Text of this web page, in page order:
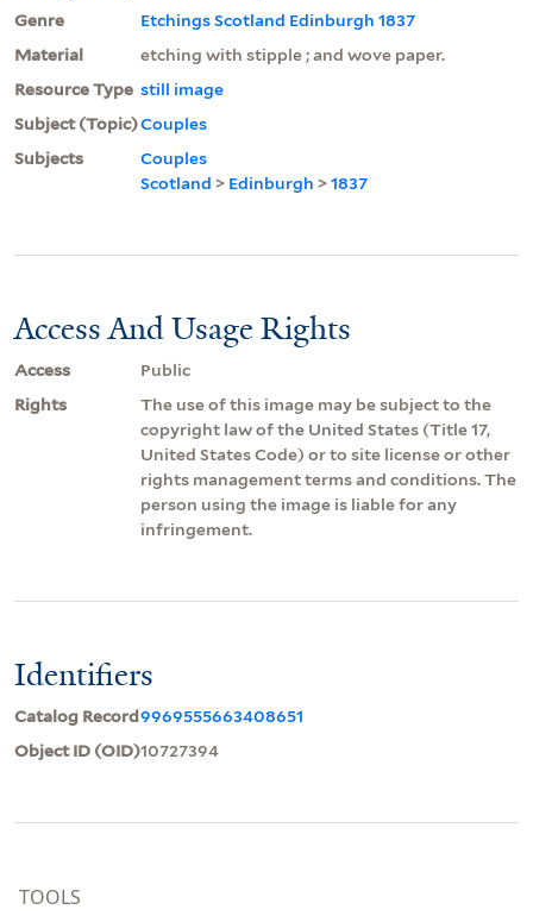
Genre
Etchings Scotland Edinburgh 1837
Material
etching with stipple ; and wove paper.
Resource Type still image
Subject (Topic)Couples
Subjects
Couples
Scotland > Edinburgh >1837
Access And Usage Rights
Access
Public
Rights
The use of this image may be subject to the
copyright law of the United States (Title 17,
United States Code) or to site license or other
rights management terms and conditions. The
person using the image is liable for any
infringement.
Identifiers
Catalog Record9969555663408651
Object ID (OID)10727394
TOOLS